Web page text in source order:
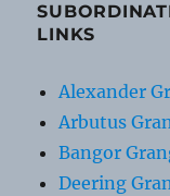
LINKS
Alexander
Arbutus
Bangor
Deering